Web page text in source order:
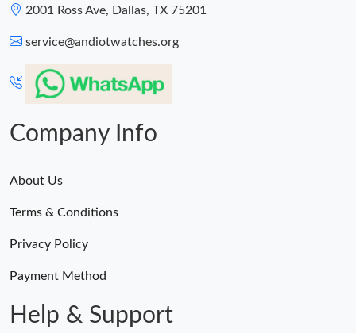
2001 Ross Ave, Dallas, TX 75201
service@andiotwatches.org
Company Info
About Us
Terms & Conditions
Privacy Policy
Payment Method
Help & Support